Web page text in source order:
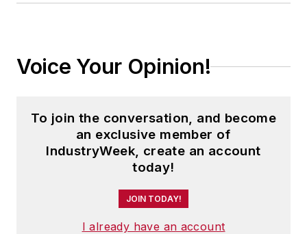
Voice Your Opinion!
To join the conversation, and become
an exclusive member of
IndustryWeek, create an account
today!
JOIN TODAY!
I already have an account